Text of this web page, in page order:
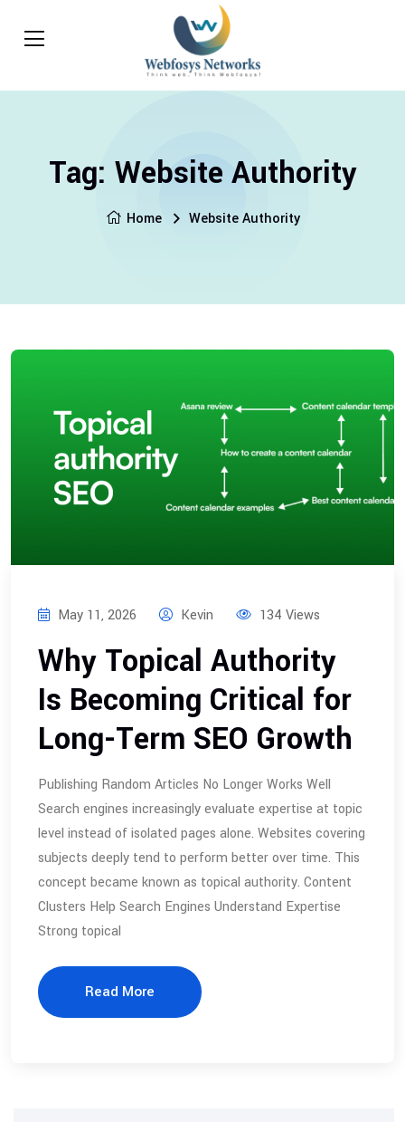
Tag: Website Authority
Home Website Authority
May 11, 2026 Kevin 134 Views
Why Topical Authority
Is Becoming Critical for
Long-Term SEO Growth
Publishing Random Articles No Longer Works Well
Search engines increasingly evaluate expertise at topic
level instead of isolated pages alone. Websites covering
subjects deeply tend to perform better over time. This
concept became known as topical authority. Content
Clusters Help Search Engines Understand Expertise
Strong topical
Read More